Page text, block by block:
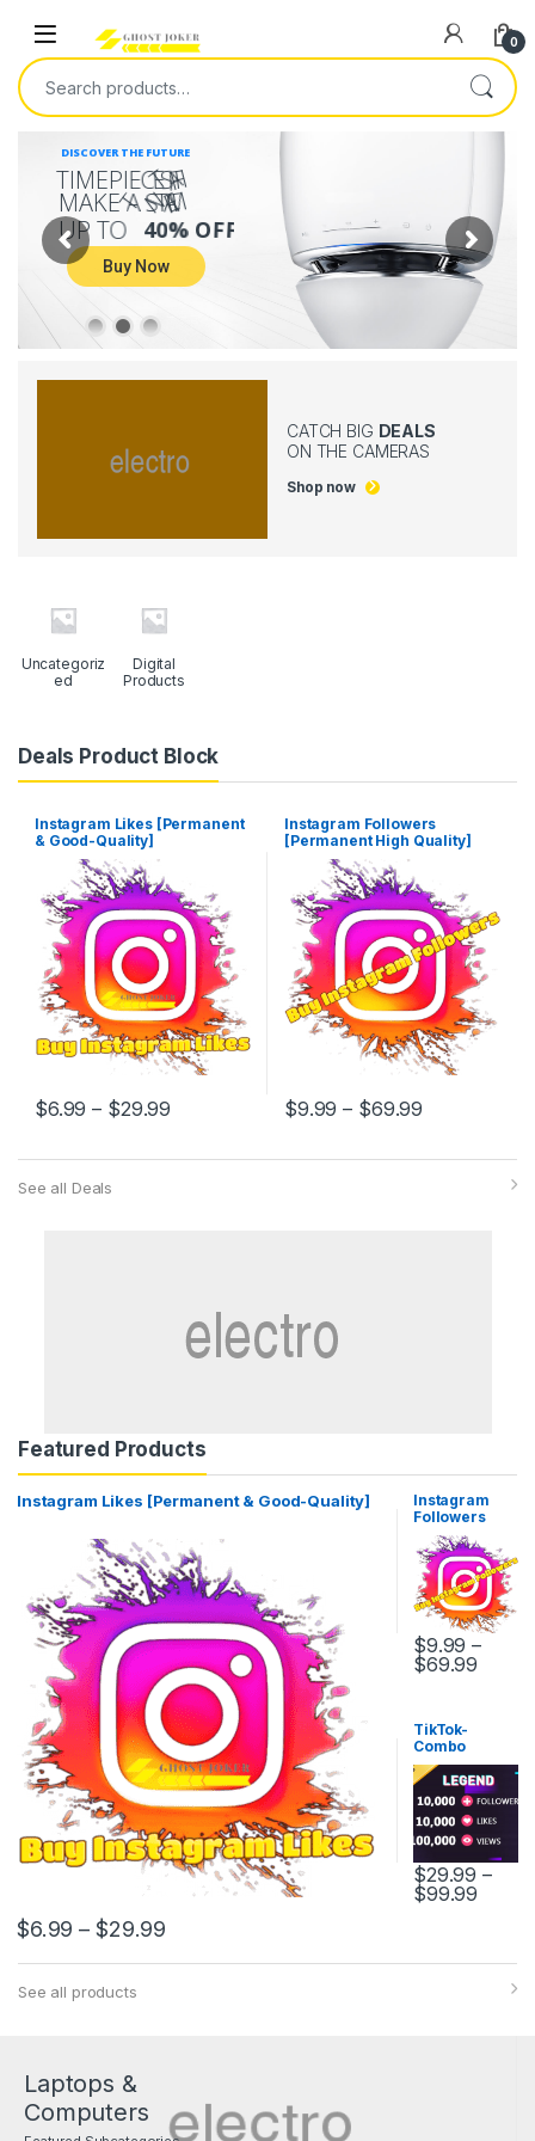
0
TIMEPIECES
MAKEA STA
UP TO 40% OFF
DISCOVER THE FUTURE
Buy Now
CATCH BIG DEALS
ON THE CAMERAS
Shop now
Uncategoriz
ed
Digital
Products
Deals Product Block
Instagram Likes [Permanent
& Good-Quality]
$6.99 – $29.99
Instagram Followers
[Permanent High Quality]
$9.99 – $69.99
See all Deals
Featured Products
Instagram Likes [Permanent & Good-Quality]
$6.99 – $29.99
Instagram
Followers
[Permanent
High Quality]
$9.99 –
$69.99
TikTok-
Combo
Package
$29.99 –
$99.99
See all products
Laptops &
Computers